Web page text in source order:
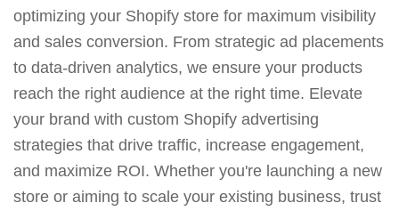
optimizing your Shopify store for maximum visibility
and sales conversion. From strategic ad placements
to data-driven analytics, we ensure your products
reach the right audience at the right time. Elevate
your brand with custom Shopify advertising
strategies that drive traffic, increase engagement,
and maximize ROI. Whether you're launching a new
store or aiming to scale your existing business, trust